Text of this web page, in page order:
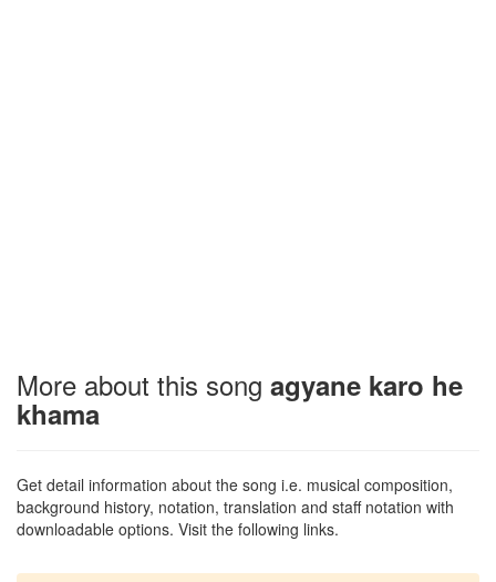
More about this song agyane karo he
khama
Get detail information about the song i.e. musical composition,
background history, notation, translation and staff notation with
downloadable options. Visit the following links.